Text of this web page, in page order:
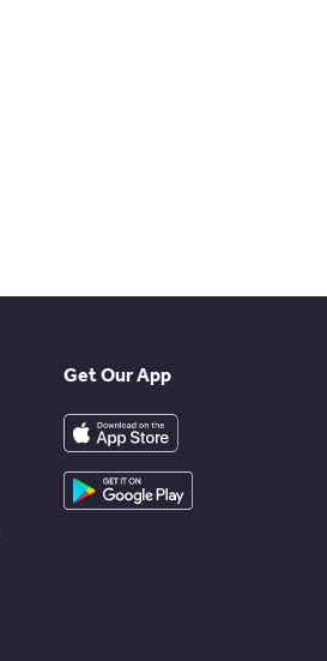
Get Our App